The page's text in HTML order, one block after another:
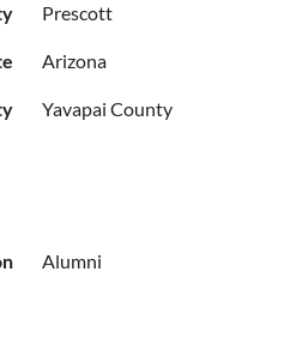
Prescott
Arizona
Yavapai County
Alumni